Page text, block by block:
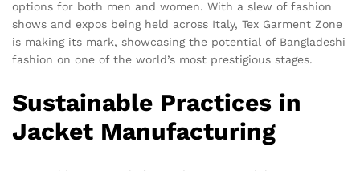
options for both men and women. With a slew of fashion
shows and expos being held across Italy, Tex Garment Zone
is making its mark, showcasing the potential of Bangladeshi
fashion on one of the world’s most prestigious stages.
Sustainable Practices in
Jacket Manufacturing